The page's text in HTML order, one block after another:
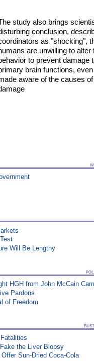
study also brings
conclusion,
as "shocking",
are unwilling to alter
to prevent damage
brain functions,
aware of the causes
Will Be Lengthy
HGH from John McCain
Pardons
of Freedom
the Liver Biopsy
Sun-Dried Coca-Cola